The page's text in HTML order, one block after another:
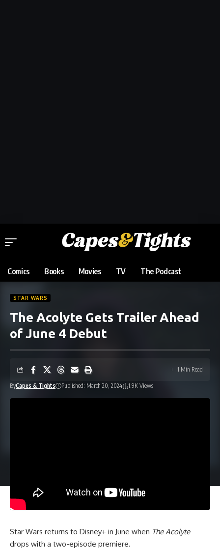
Comics Books Movies TV The Podcast
STAR WARS
The Acolyte Gets Trailer Ahead
of June 4 Debut
ByCapes & Tights Published: March 20, 2024 1.9K Views
1 Min Read
Star Wars returns to Disney+ in June when The Acolyte
drops with a two-episode premiere.